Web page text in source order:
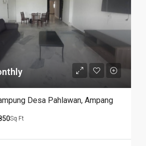
Desa Pahlawan, Ampang
Sq Ft